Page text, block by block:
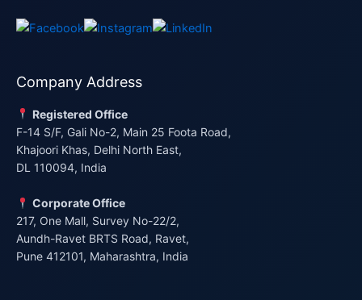
Company Address
Registered Office
F-14 S/F, Gali No-2, Main 25 Foota Road,
Khajoori Khas, Delhi North East,
DL 110094, India
Corporate Office
217, One Mall, Survey No-22/2,
Aundh-Ravet BRTS Road, Ravet,
Pune 412101, Maharashtra, India